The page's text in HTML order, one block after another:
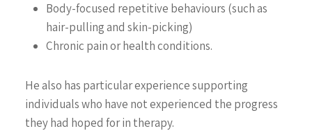
Body-focused repetitive behaviours (such as
hair-pulling and skin-picking)
Chronic pain or health conditions.
He also has particular experience supporting
individuals who have not experienced the progress
they had hoped for in therapy.
About
What is MindFit?
MindFit Approach
MindFit Philosphy
Services
Areas of Expertise
Blog